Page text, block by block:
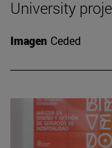
University
Imagen Ceded